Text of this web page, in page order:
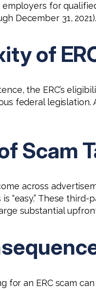
for
December 31, 2021).
of
the ERC’s
federal
Scam
across
“easy.” These
substantial
for an ERC scam